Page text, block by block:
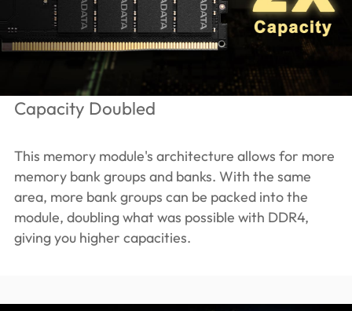
Capacity Doubled
This memory module's architecture allows for more
memory bank groups and banks. With the same
area, more bank groups can be packed into the
module, doubling what was possible with DDR4,
giving you higher capacities.